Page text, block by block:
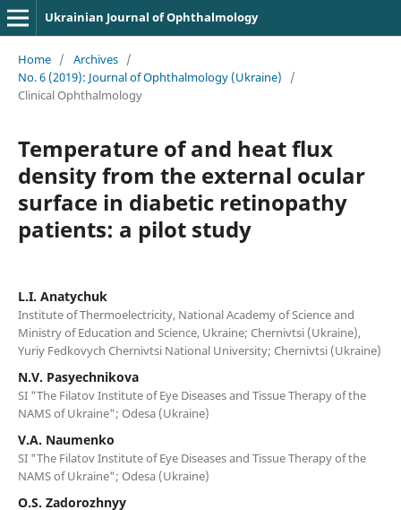
Ukrainian Journal of Ophthalmology
Home / Archives /
No. 6 (2019): Journal of Ophthalmology (Ukraine)
/
Clinical Ophthalmology
Temperature of and heat flux
density from the external ocular
surface in diabetic retinopathy
patients: a pilot study
L.I. Anatychuk
Institute of Thermoelectricity, National Academy of Science and
Ministry of Education and Science, Ukraine; Chernivtsi (Ukraine),
Yuriy Fedkovych Chernivtsi National University; Chernivtsi (Ukraine)
N.V. Pasyechnikova
SI "The Filatov Institute of Eye Diseases and Tissue Therapy of the
NAMS of Ukraine"; Odesa (Ukraine)
V.A. Naumenko
SI "The Filatov Institute of Eye Diseases and Tissue Therapy of the
NAMS of Ukraine"; Odesa (Ukraine)
O.S. Zadorozhnyy